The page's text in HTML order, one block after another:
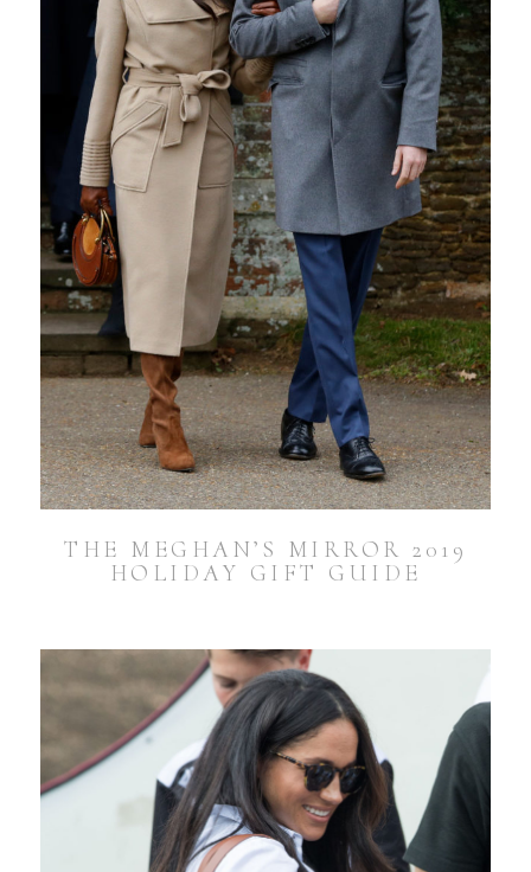
THE MEGHAN’S MIRROR 2019
HOLIDAY GIFT GUIDE